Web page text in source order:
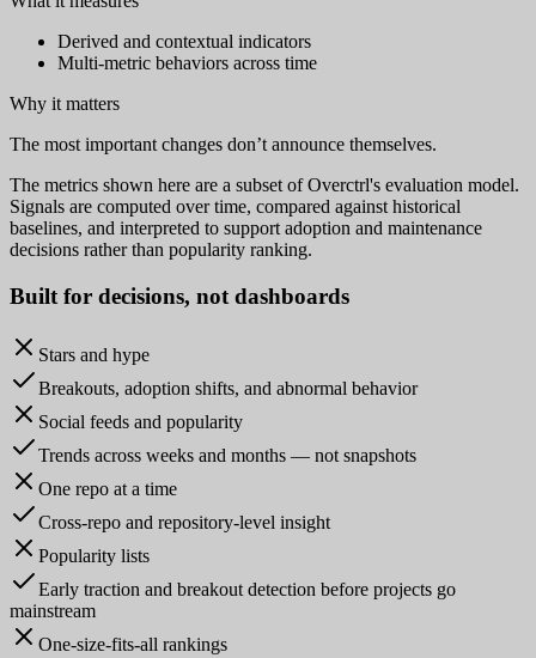
Derived and contextual indicators
Multi-metric behaviors across time
Why it matters
The most important changes don’t announce themselves.
The metrics shown here are a subset of Overctrl's evaluation model.
Signals are computed over time, compared against historical
baselines, and interpreted to support adoption and maintenance
decisions rather than popularity ranking.
Built for decisions, not dashboards
Stars and hype
Breakouts, adoption shifts, and abnormal behavior
Social feeds and popularity
Trends across weeks and months — not snapshots
One repo at a time
Cross-repo and repository-level insight
Popularity lists
Early traction and breakout detection before projects go
mainstream
One-size-fits-all rankings